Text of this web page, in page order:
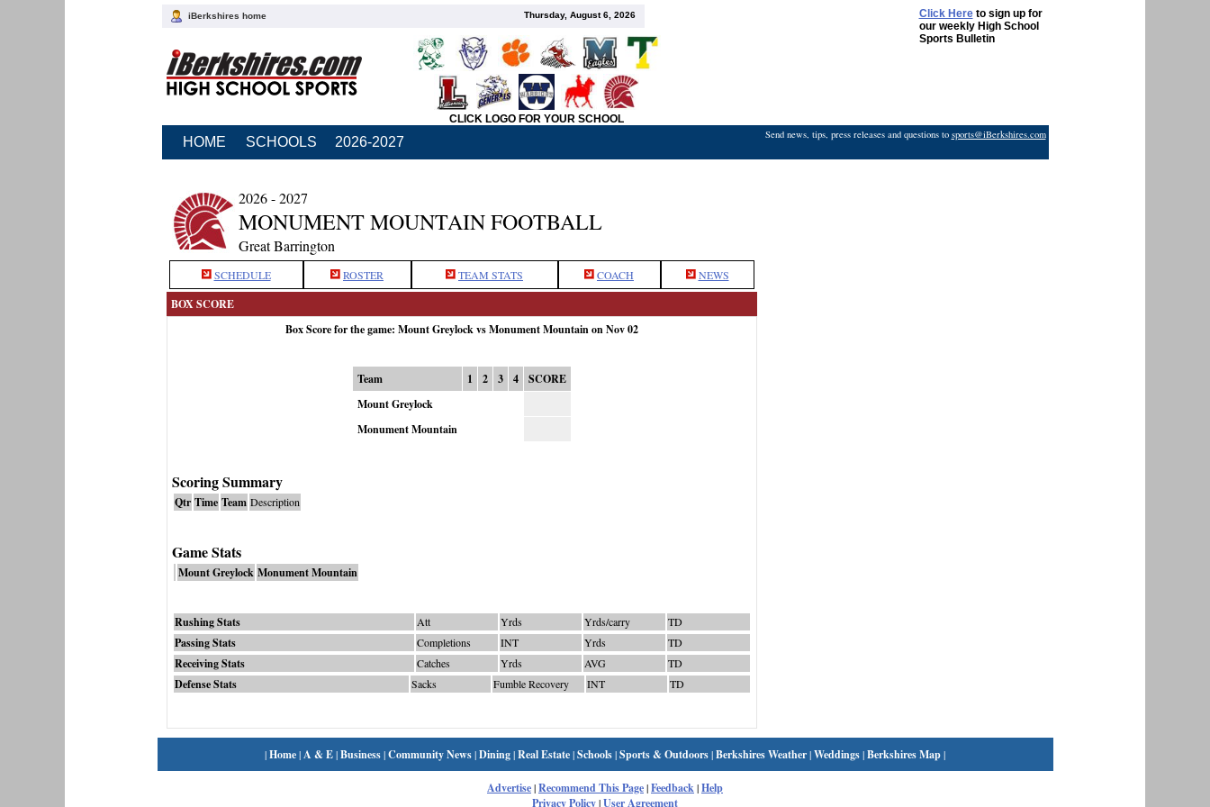
iBerkshires home Thursday, August 6, 2026 Click Hereto sign up for
our weekly High School
Sports Bulletin
CLICK LOGO FOR YOUR SCHOOL
HOME SCHOOLS 2026-2027 Send news, tips, press releases and questions to sports@iBerkshires.com
2026 - 2027
MONUMENT MOUNTAIN FOOTBALL
Great Barrington
SCHEDULE ROSTER TEAM STATS COACH NEWS
BOX SCORE
Box Score for the game: Mount Greylock vs Monument Mountain on Nov 02
Team 1 2 3 4
SCORE
Mount Greylock
Monument Mountain
Scoring Summary
Qtr Time Team Description
Game Stats
Mount Greylock Monument Mountain
Rushing Stats Att Yrds Yrds/carry TD
Passing Stats Completions INT Yrds TD
Receiving Stats Catches Yrds AVG TD
Defense Stats Sacks Fumble Recovery INT TD
|Home|A & E|Business|Community News|Dining|Real Estate|Schools|Sports & Outdoors|Berkshires Weather|Weddings|Berkshires Map|
Advertise|Recommend This Page|Feedback|Help
Privacy Policy|User Agreement